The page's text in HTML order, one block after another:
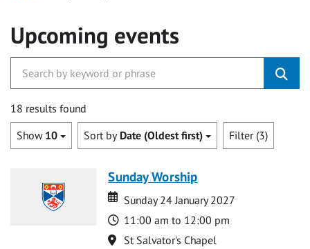
Upcoming events
18 results found
Show 10 Sort by Date (Oldest first) Filter (3)
Sunday Worship
Date
Date
Sunday 24 January 2027
Time
11:00 am to 12:00 pm
Location
St Salvator's Chapel